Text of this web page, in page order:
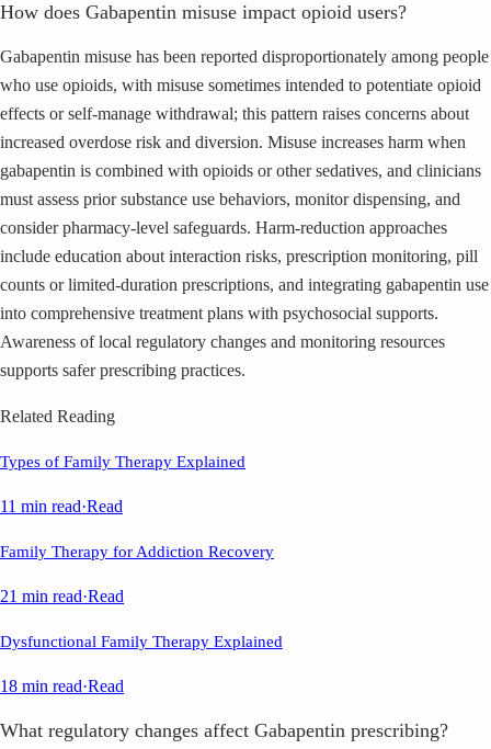
How does Gabapentin misuse impact opioid users?
Gabapentin misuse has been reported disproportionately among people
who use opioids, with misuse sometimes intended to potentiate opioid
effects or self-manage withdrawal; this pattern raises concerns about
increased overdose risk and diversion. Misuse increases harm when
gabapentin is combined with opioids or other sedatives, and clinicians
must assess prior substance use behaviors, monitor dispensing, and
consider pharmacy-level safeguards. Harm-reduction approaches
include education about interaction risks, prescription monitoring, pill
counts or limited-duration prescriptions, and integrating gabapentin use
into comprehensive treatment plans with psychosocial supports.
Awareness of local regulatory changes and monitoring resources
supports safer prescribing practices.
Related Reading
Types of Family Therapy Explained
11 min read·Read
Family Therapy for Addiction Recovery
21 min read·Read
Dysfunctional Family Therapy Explained
18 min read·Read
What regulatory changes affect Gabapentin prescribing?